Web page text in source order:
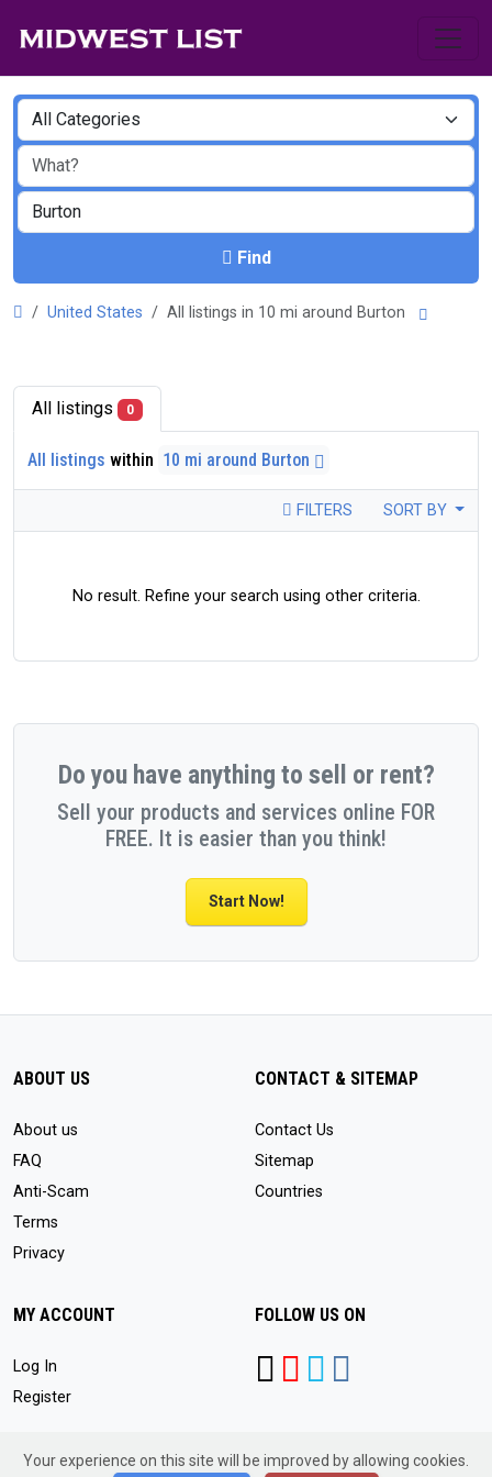
Find
United States All listings in 10 mi around Burton
All listings 0
All listings within 10 mi around Burton
FILTERS SORT BY
No result. Refine your search using other criteria.
Do you have anything to sell or rent?
Sell your products and services online FOR
FREE. It is easier than you think!
Start Now!
Your experience on this site will be improved by allowing cookies.
ABOUT US
About us
FAQ
Anti-Scam
Terms
Privacy
CONTACT & SITEMAP
Contact Us
Sitemap
Countries
MY ACCOUNT
Log In
Register
FOLLOW US ON